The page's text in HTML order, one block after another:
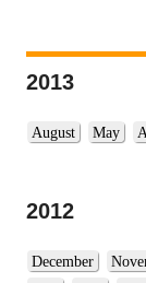
2013
August May
2012
December